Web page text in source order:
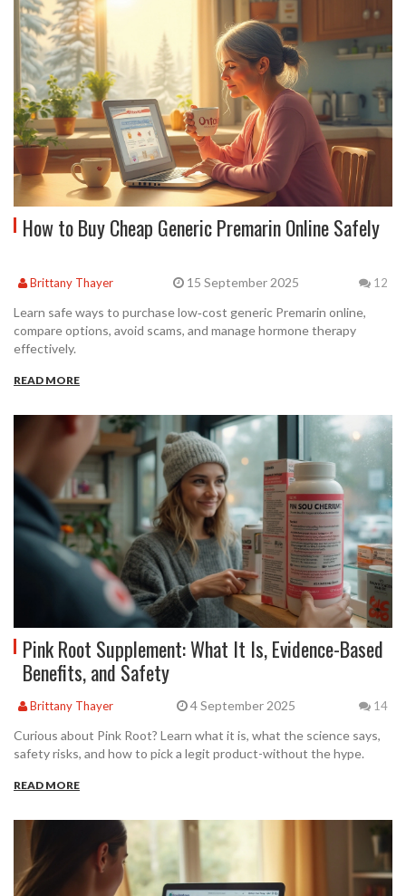
How to Buy Cheap Generic Premarin Online Safely
Brittany Thayer 15 September 2025 12
Learn safe ways to purchase low‑cost generic Premarin online,
compare options, avoid scams, and manage hormone therapy
effectively.
READ MORE
Pink Root Supplement: What It Is, Evidence-Based
Benefits, and Safety
Brittany Thayer 4 September 2025 14
Curious about Pink Root? Learn what it is, what the science says,
safety risks, and how to pick a legit product-without the hype.
READ MORE